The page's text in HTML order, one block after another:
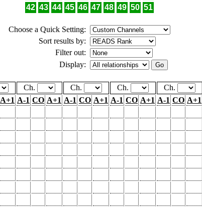
42 43 44 45 46 47 48 49 50 51
Choose a Quick Setting:
Sort results by:
Filter out:
Display:
Ch. Ch. Ch. Ch.
A+1 A-1 CO A+1 A-1 CO A+1 A-1 CO A+1 A-1 CO A+1